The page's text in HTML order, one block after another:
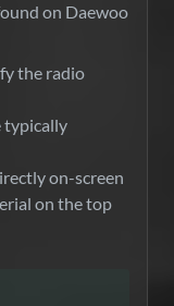
on Daewoo
the radio
typically
on-screen
on the top